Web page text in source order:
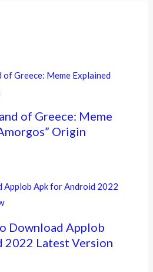
of Greece: Meme
Origin
Download Applob
Latest Version